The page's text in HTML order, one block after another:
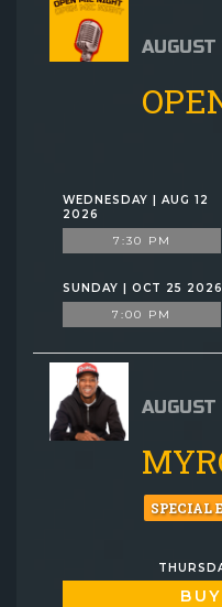
WEDNESDAY | AUG 12
2026
7:30 PM
SUNDAY | OCT 25 2026
7:00 PM
AUGUST
SPECIAL